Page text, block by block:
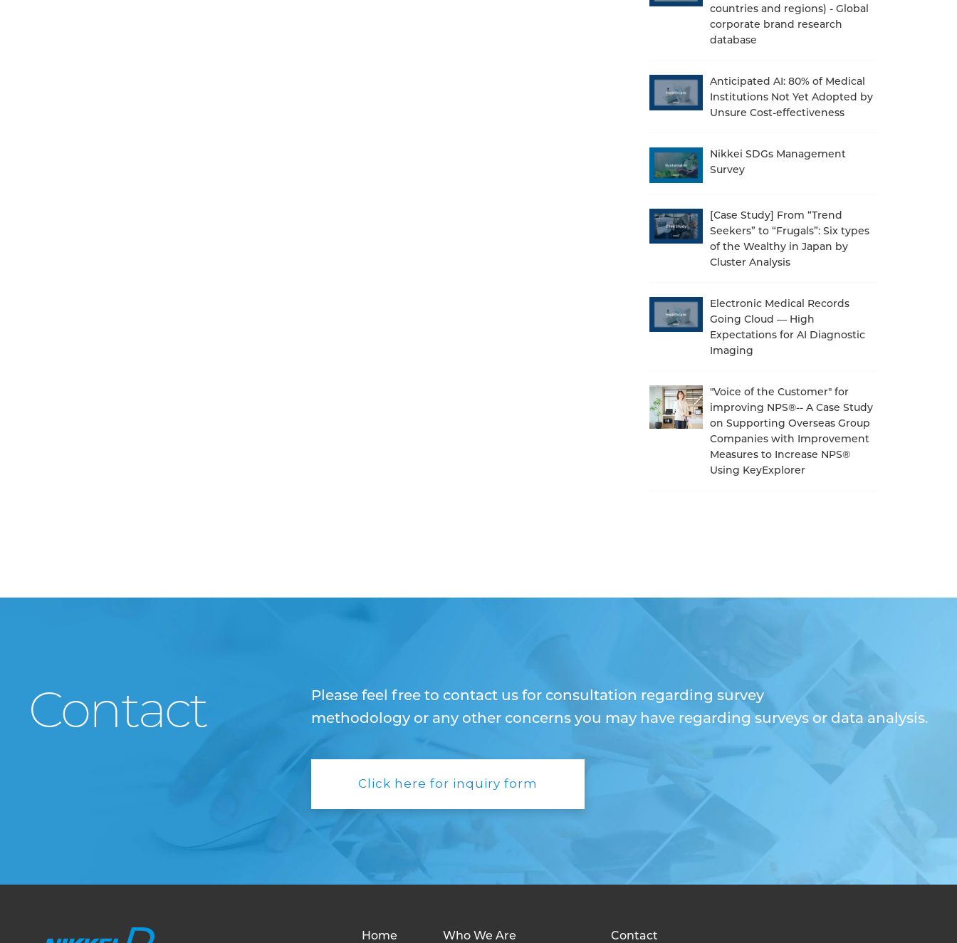
countries and regions) - Global
corporate brand research
database
Anticipated AI: 80% of Medical
Institutions Not Yet Adopted by
Unsure Cost-effectiveness
Nikkei SDGs Management
Survey
[Case Study] From “Trend
Seekers” to “Frugals”: Six types
of the Wealthy in Japan by
Cluster Analysis
Electronic Medical Records
Going Cloud — High
Expectations for AI Diagnostic
Imaging
"Voice of the Customer" for
improving NPS®-- A Case Study
on Supporting Overseas Group
Companies with Improvement
Measures to Increase NPS®
Using KeyExplorer
Contact
Please feel free to contact us for consultation regarding survey
methodology or any other concerns you may have regarding surveys or data analysis.
Click here for inquiry form
Home Who We Are Contact